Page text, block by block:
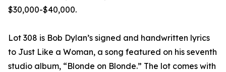
$30,000-$40,000.
Lot 308 is Bob Dylan’s signed and handwritten lyrics
to Just Like a Woman, a song featured on his seventh
studio album, “Blonde on Blonde.” The lot comes with